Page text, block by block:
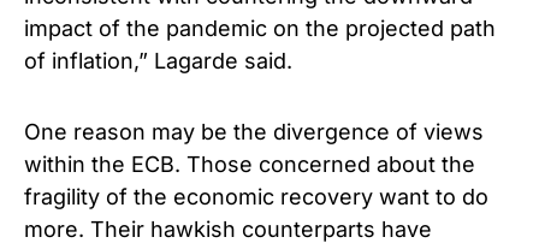
impact of the pandemic on the projected path
of inflation,” Lagarde said.
One reason may be the divergence of views
within the ECB. Those concerned about the
fragility of the economic recovery want to do
more. Their hawkish counterparts have